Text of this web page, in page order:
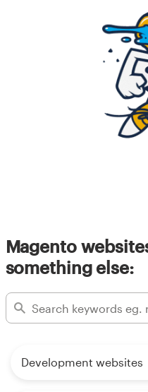
Magento
something else:
Development websites